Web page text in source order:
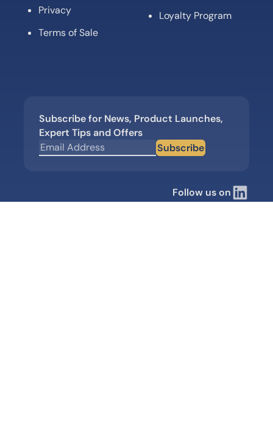
Privacy
Terms of Sale
Loyalty Program
Subscribe for News, Product Launches,
Expert Tips and Offers
Subscribe
Follow us on